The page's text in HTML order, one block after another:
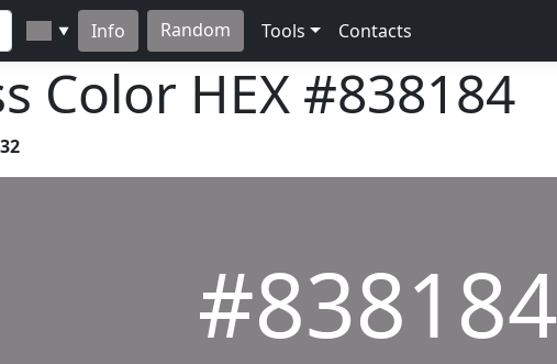
▼ Info Random Tools Contacts
Color HEX #838184
#838184